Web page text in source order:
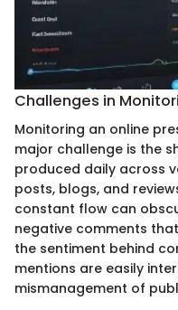
Challenges in
Monitoring an online
major challenge is the
produced daily across
posts, blogs, and
constant flow can
negative comments
the sentiment behind
mentions are easily
mismanagement of